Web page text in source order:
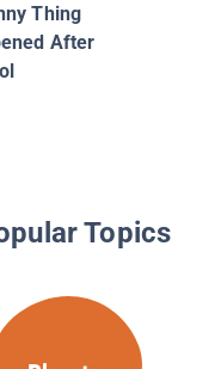
Thing
After
Topics